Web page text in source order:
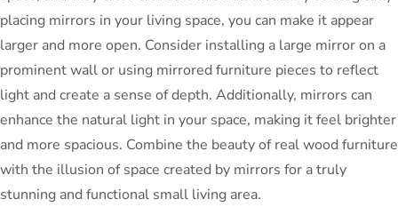
placing mirrors in your living space, you can make it appear
larger and more open. Consider installing a large mirror on a
prominent wall or using mirrored furniture pieces to reflect
light and create a sense of depth. Additionally, mirrors can
enhance the natural light in your space, making it feel brighter
and more spacious. Combine the beauty of real wood furniture
with the illusion of space created by mirrors for a truly
stunning and functional small living area.